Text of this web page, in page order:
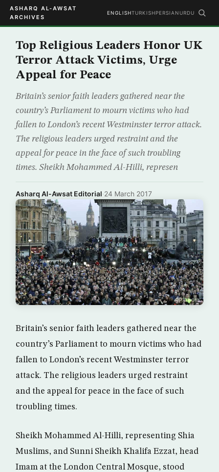
ASHARQ AL-AWSAT
ARCHIVES
ENGLISHTURKISHPERSIAN URDU
Top Religious Leaders Honor UK
Terror Attack Victims, Urge
Appeal for Peace
Britain’s senior faith leaders gathered near the
country’s Parliament to mourn victims who had
fallen to London’s recent Westminster terror attack.
The religious leaders urged restraint and the
appeal for peace in the face of such troubling
times. Sheikh Mohammed Al-Hilli, represen
Asharq Al-Awsat Editorial·24 March 2017
Britain’s senior faith leaders gathered near the
country’s Parliament to mourn victims who had
fallen to London’s recent Westminster terror
attack. The religious leaders urged restraint
and the appeal for peace in the face of such
troubling times.
Sheikh Mohammed Al-Hilli, representing Shia
Muslims, and Sunni Sheikh Khalifa Ezzat, head
Imam at the London Central Mosque, stood